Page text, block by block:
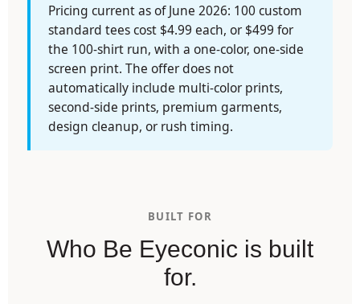
Pricing current as of June 2026: 100 custom
standard tees cost $4.99 each, or $499 for
the 100-shirt run, with a one-color, one-side
screen print. The offer does not
automatically include multi-color prints,
second-side prints, premium garments,
design cleanup, or rush timing.
BUILT FOR
Who Be Eyeconic is built
for.